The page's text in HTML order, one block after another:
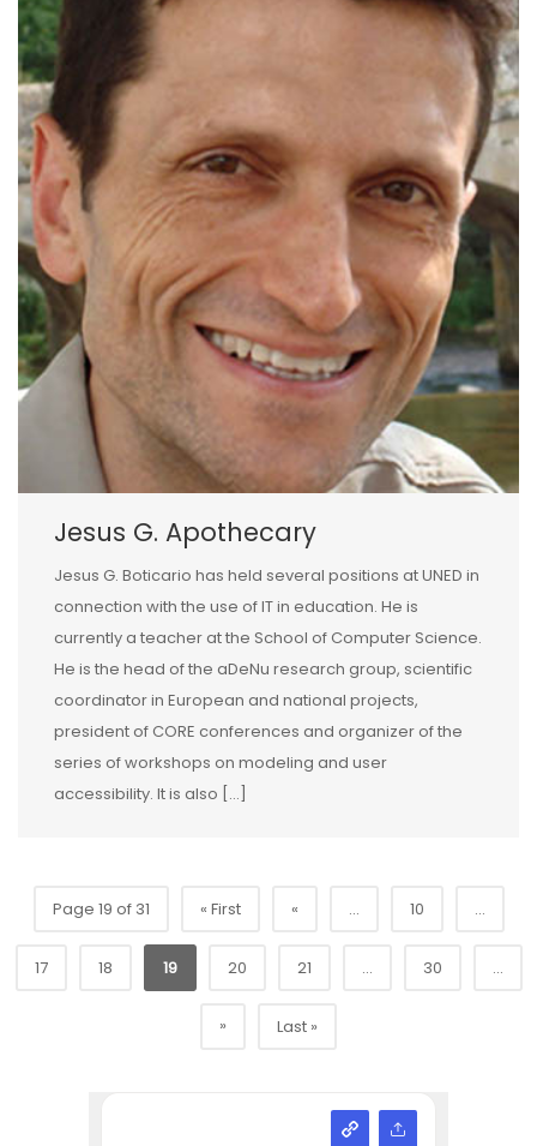
Jesus G. Apothecary
Jesus G. Boticario has held several positions at UNED in
connection with the use of IT in education. He is
currently a teacher at the School of Computer Science.
He is the head of the aDeNu research group, scientific
coordinator in European and national projects,
president of CORE conferences and organizer of the
series of workshops on modeling and user
accessibility. It is also […]
Page 19 of 31 « First « ... 10 ...
17 18 19 20 21 ... 30 ...
» Last »